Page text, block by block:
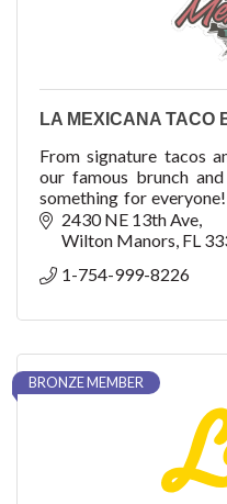
LA MEXICANA TACO
From signature tacos
our famous brunch
something for
delicious food,
2430 NE 13th Ave
Wilton Manors FL
1-754-999-8226
BRONZE MEMBER